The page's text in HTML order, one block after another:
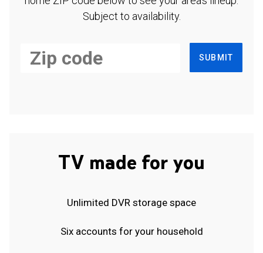
Subject to availability.
SUBMIT
TV made for you
Unlimited DVR storage space
Six accounts for your household